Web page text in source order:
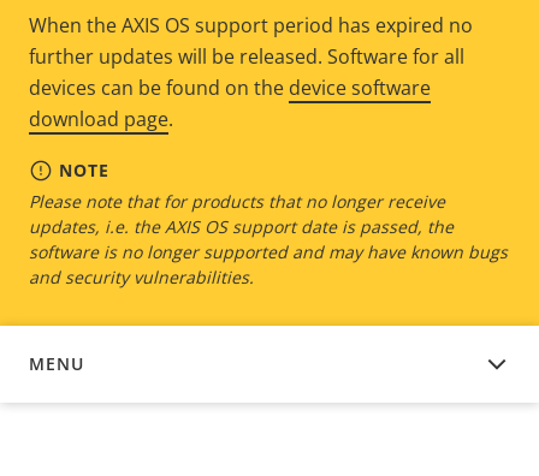
When the AXIS OS support period has expired no
further updates will be released. Software for all
devices can be found on the device software
download page.
NOTE
Please note that for products that no longer receive
updates, i.e. the AXIS OS support date is passed, the
software is no longer supported and may have known bugs
and security vulnerabilities.
MENU
DEVICE SOFTWARE